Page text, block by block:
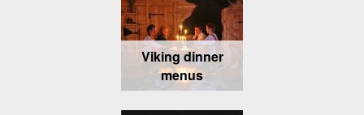
Viking dinner
menus